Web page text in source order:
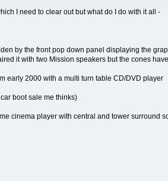
I need to clear out but what do I do with it all -
by the front pop down panel displaying the
it with two Mission speakers but the cones
early 2000 with a multi turn table CD/DVD player
boot sale me thinks)
cinema player with central and tower surround